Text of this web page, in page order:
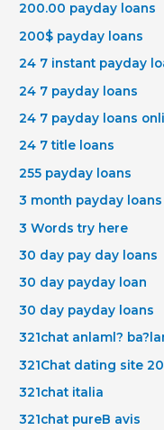
200.00 payday loans
200$ payday loans
24 7 instant payday
24 7 payday loans
24 7 payday loans
24 7 title loans
255 payday loans
3 month payday
3 Words try here
30 day pay day loans
30 day payday loan
30 day payday loans
321chat anlaml?
321Chat dating site
321chat italia
321chat pureВ avis